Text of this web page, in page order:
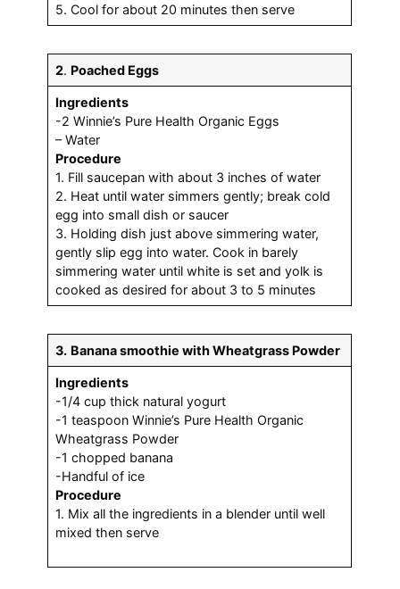
5. Cool for about 20 minutes then serve
2. Poached Eggs
Ingredients
-2 Winnie’s Pure Health Organic Eggs
– Water
Procedure
1. Fill saucepan with about 3 inches of water
2. Heat until water simmers gently; break cold
egg into small dish or saucer
3. Holding dish just above simmering water,
gently slip egg into water. Cook in barely
simmering water until white is set and yolk is
cooked as desired for about 3 to 5 minutes
3. Banana smoothie with Wheatgrass Powder
Ingredients
-1/4 cup thick natural yogurt
-1 teaspoon Winnie’s Pure Health Organic
Wheatgrass Powder
-1 chopped banana
-Handful of ice
Procedure
1. Mix all the ingredients in a blender until well
mixed then serve